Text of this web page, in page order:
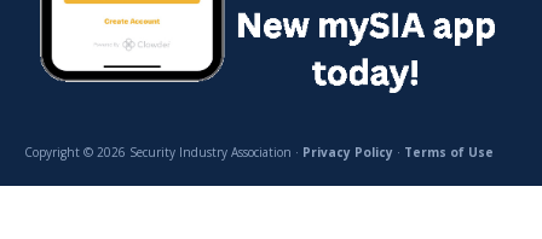
Copyright © 2026 Security Industry Association · Privacy Policy · Terms of Use